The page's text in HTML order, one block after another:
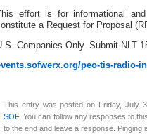
effort is for informational
a Request for Proposal
Companies Only. Submit NLT
peo-tis-radio-
This entry was posted on Friday, July
SOF. You can follow any responses to
to the end and leave a response. Pinging